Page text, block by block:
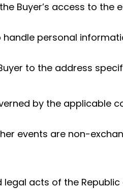
Buyer’s access to
handle personal
to the address
by the applicable
events are non-
acts of the Republic